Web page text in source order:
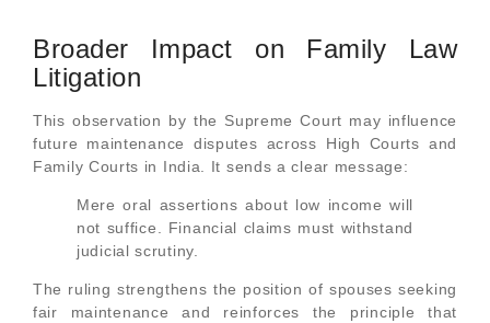
Broader Impact on Family Law
Litigation
This observation by the Supreme Court may influence
future maintenance disputes across High Courts and
Family Courts in India. It sends a clear message:
Mere oral assertions about low income will
not suffice. Financial claims must withstand
judicial scrutiny.
The ruling strengthens the position of spouses seeking
fair maintenance and reinforces the principle that